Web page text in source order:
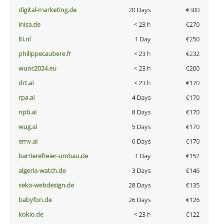
digital-marketing.de
20 Days
€300
inisa.de
< 23 h
€270
lti.nl
1 Day
€250
philippecaubere.fr
< 23 h
€232
wuoc2024.eu
< 23 h
€200
drt.ai
< 23 h
€170
rpa.ai
4 Days
€170
npb.ai
8 Days
€170
wug.ai
5 Days
€170
emv.ai
6 Days
€170
barrierefreier-umbau.de
1 Day
€152
algeria-watch.de
3 Days
€146
seko-webdesign.de
28 Days
€135
babyfon.de
26 Days
€126
kokio.de
< 23 h
€122